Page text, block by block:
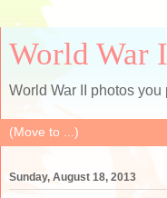
World War
World War II photos
Sunday, August 18, 2013